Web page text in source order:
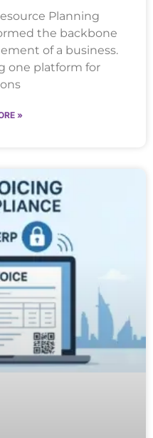
Planning
the backbone
of a business.
one platform for
»